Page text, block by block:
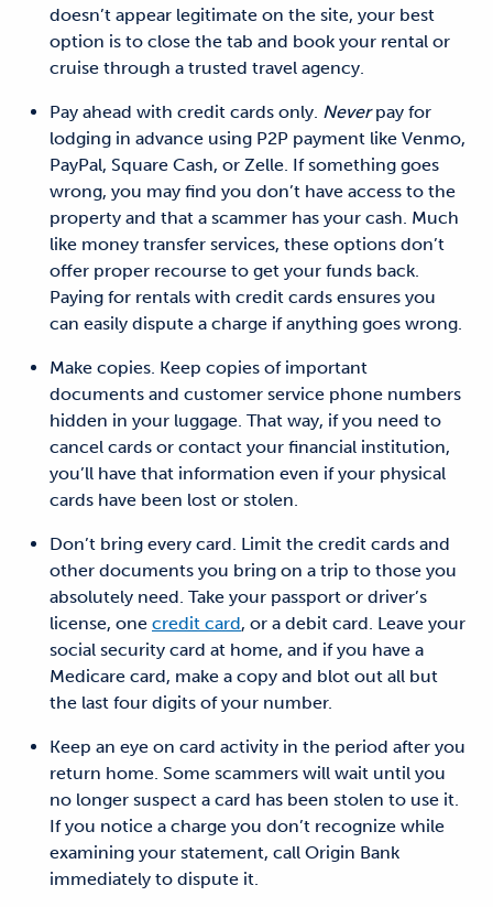
doesn’t appear legitimate on the site, your best
option is to close the tab and book your rental or
cruise through a trusted travel agency.
Pay ahead with credit cards only. Neverpay for
lodging in advance using P2P payment like Venmo,
PayPal, Square Cash, or Zelle. If something goes
wrong, you may find you don’t have access to the
property and that a scammer has your cash. Much
like money transfer services, these options don’t
offer proper recourse to get your funds back.
Paying for rentals with credit cards ensures you
can easily dispute a charge if anything goes wrong.
Make copies. Keep copies of important
documents and customer service phone numbers
hidden in your luggage. That way, if you need to
cancel cards or contact your financial institution,
you’ll have that information even if your physical
cards have been lost or stolen.
Don’t bring every card. Limit the credit cards and
other documents you bring on a trip to those you
absolutely need. Take your passport or driver’s
license, one credit card, or a debit card. Leave your
social security card at home, and if you have a
Medicare card, make a copy and blot out all but
the last four digits of your number.
Keep an eye on card activity in the period after you
return home. Some scammers will wait until you
no longer suspect a card has been stolen to use it.
If you notice a charge you don’t recognize while
examining your statement, call Origin Bank
immediately to dispute it.